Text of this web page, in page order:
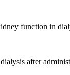
function in
after